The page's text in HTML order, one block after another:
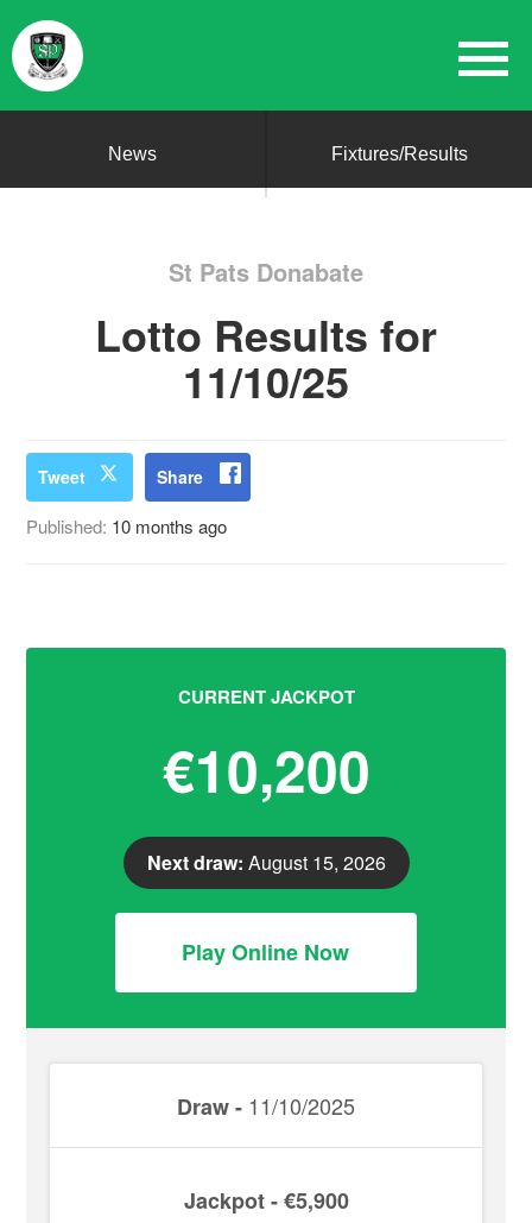
News Fixtures/Results
St Pats Donabate
Lotto Results for
11/10/25
Tweet Share
Published: 10 months ago
CURRENT JACKPOT
€10,200
Next draw: August 15, 2026
Play Online Now
Draw - 11/10/2025
Jackpot - €5,900